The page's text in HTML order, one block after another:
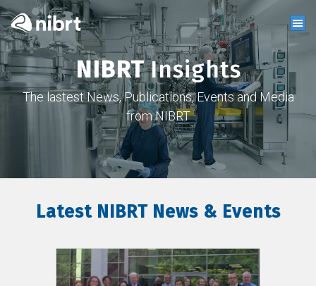
NIBRTInsights
The lastest News, Publications, Events and Media
from NIBRT
Latest NIBRT News & Events